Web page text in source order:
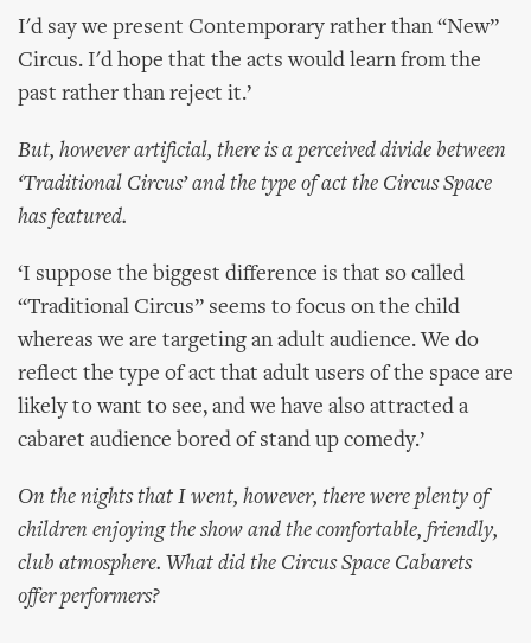
I'd say we present Contemporary rather than “New”
Circus. I'd hope that the acts would learn from the
past rather than reject it.’
But, however artificial, there is a perceived divide between
‘Traditional Circus’ and the type of act the Circus Space
has featured.
‘I suppose the biggest difference is that so called
“Traditional Circus” seems to focus on the child
whereas we are targeting an adult audience. We do
reflect the type of act that adult users of the space are
likely to want to see, and we have also attracted a
cabaret audience bored of stand up comedy.’
On the nights that I went, however, there were plenty of
children enjoying the show and the comfortable, friendly,
club atmosphere. What did the Circus Space Cabarets
offer performers?